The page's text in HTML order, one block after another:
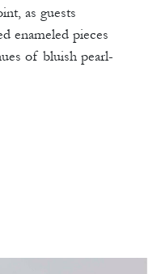
as guests
enameled pieces
of bluish pearl-